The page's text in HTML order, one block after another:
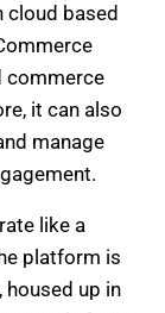
based
commerce
it can also
manage
like a
platform is
up in